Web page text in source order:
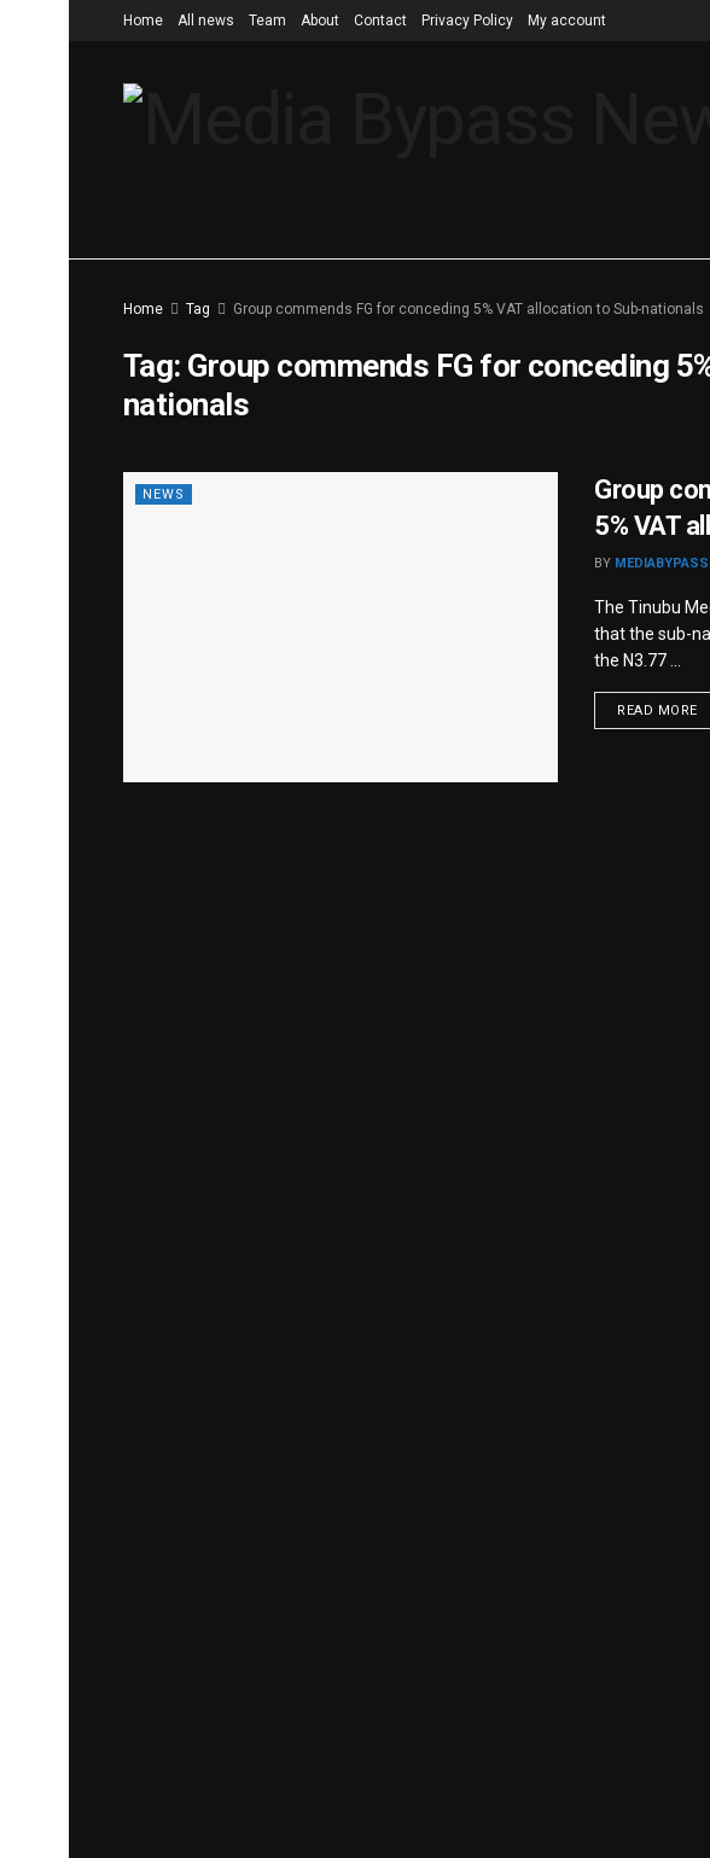
Home All news Team About Contact Privacy Policy My account
Home Tag Group commends FG for conceding 5% VAT allocation to Sub-nationals
Tag: Group commends FG for conceding
nationals
NEWS
Group
5% VAT
BY
The Tinubu
that the sub-
the N3.77 ...
READ MORE